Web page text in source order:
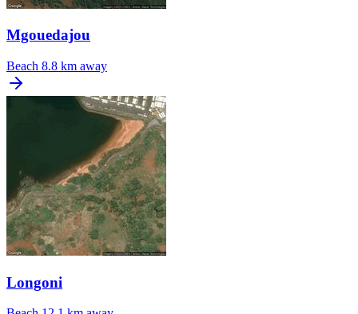
Mgouedajou
Beach 8.8 km away
Longoni